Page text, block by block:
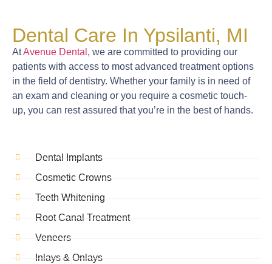
Dental Care In Ypsilanti, MI
AtAvenue Dental , we are committed to providing our
patients with access to most advanced treatment options
in the field of dentistry. Whether your family is in need of
an exam and cleaning or you require a cosmetic touch-
up, you can rest assured that you’re in the best of hands.
Dental Implants
Cosmetic Crowns
Teeth Whitening
Root Canal Treatment
Veneers
Inlays & Onlays